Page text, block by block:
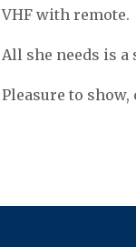
VHF with remote.
All she needs is
Pleasure to